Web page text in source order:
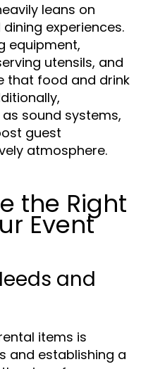
leans on
experiences.
equipment,
utensils, and
that food and drink
sound systems,
guest
atmosphere.
the Right
Event
and
items is
and establishing a